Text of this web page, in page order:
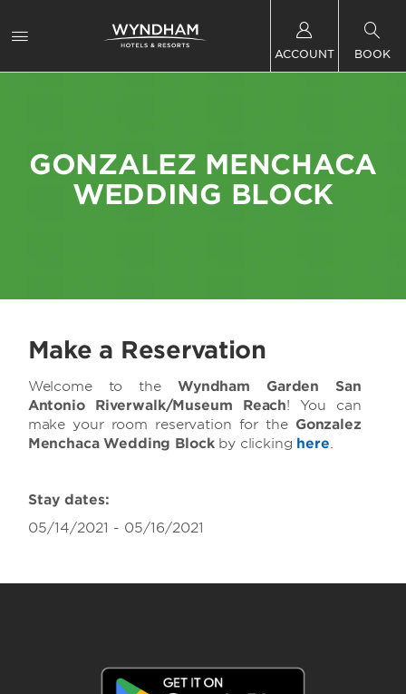
ACCOUNT BOOK
GONZALEZ MENCHACA
WEDDING BLOCK
Make a Reservation
Welcome to the Wyndham Garden San
Antonio Riverwalk/Museum Reach! You can
make your room reservation for the Gonzalez
Menchaca Wedding Block by clicking here.
Stay dates:
05/14/2021 - 05/16/2021